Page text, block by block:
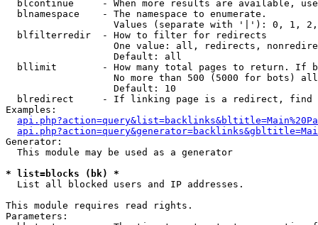
blcontinue     - When more results are available,
  blnamespace    - The namespace to enumerate.
Values (separate with '|'): 0, 1,
  blfilterredir  - How to filter for redirects
One value: all, redirects,
                   Default: all
bllimit        - How many total pages to return. If
No more than 500 (5000 for bots)
                   Default: 10
blredirect     - If linking page is a redirect,
Examples:
Generator:
  This module may be used as a generator
* list=blocks (bk) *
List all blocked users and IP addresses.
This module requires read rights.
Parameters: